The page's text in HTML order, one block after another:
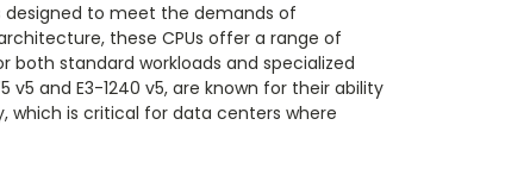
designed to meet the demands of
these CPUs offer a range of
standard workloads and specialized
v5 and E3-1240 v5, are known for their ability
is critical for data centers where